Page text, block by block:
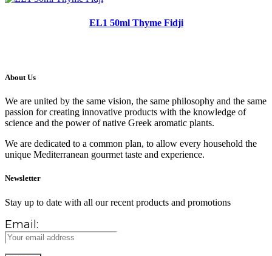
EL1 50ml Thyme Fidji
About Us
We are united by the same vision, the same philosophy and the same
passion for creating innovative products with the knowledge of
science and the power of native Greek aromatic plants.
We are dedicated to a common plan, to allow every household the
unique Mediterranean gourmet taste and experience.
Newsletter
Stay up to date with all our recent products and promotions
Email: